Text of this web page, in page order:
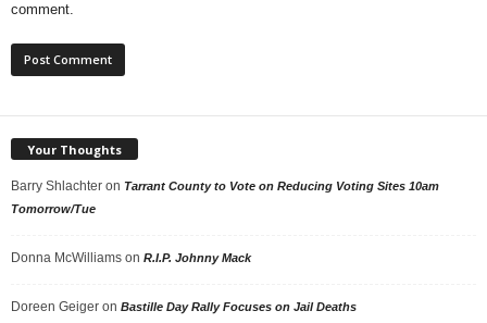
comment.
Your Thoughts
Barry Shlachter on Tarrant County to Vote on Reducing Voting Sites 10am
Tomorrow/Tue
Donna McWilliams on R.I.P. Johnny Mack
Doreen Geiger on Bastille Day Rally Focuses on Jail Deaths